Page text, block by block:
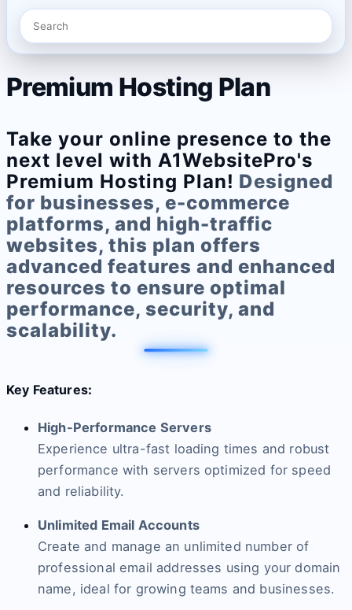
Premium Hosting Plan
Take your online presence to the
next level with A1WebsitePro's
Premium Hosting Plan! Designed
for businesses, e-commerce
platforms, and high-traffic
websites, this plan offers
advanced features and enhanced
resources to ensure optimal
performance, security, and
scalability.
Key Features:
High-Performance Servers
Experience ultra-fast loading times and robust
performance with servers optimized for speed
and reliability.
Unlimited Email Accounts
Create and manage an unlimited number of
professional email addresses using your domain
name, ideal for growing teams and businesses.